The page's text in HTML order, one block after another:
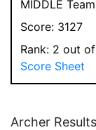
MIDDLE
Score: 3127
Rank: 2 out
Score Sheet
Archer Results